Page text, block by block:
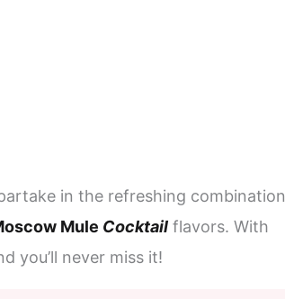
in the refreshing combination
Mule Cocktail flavors. With
you’ll never miss it!